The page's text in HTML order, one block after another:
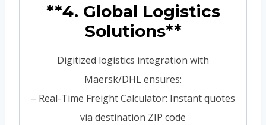
**4. Global Logistics
Solutions**
Digitized logistics integration with
Maersk/DHL ensures:
– Real-Time Freight Calculator: Instant quotes
via destination ZIP code